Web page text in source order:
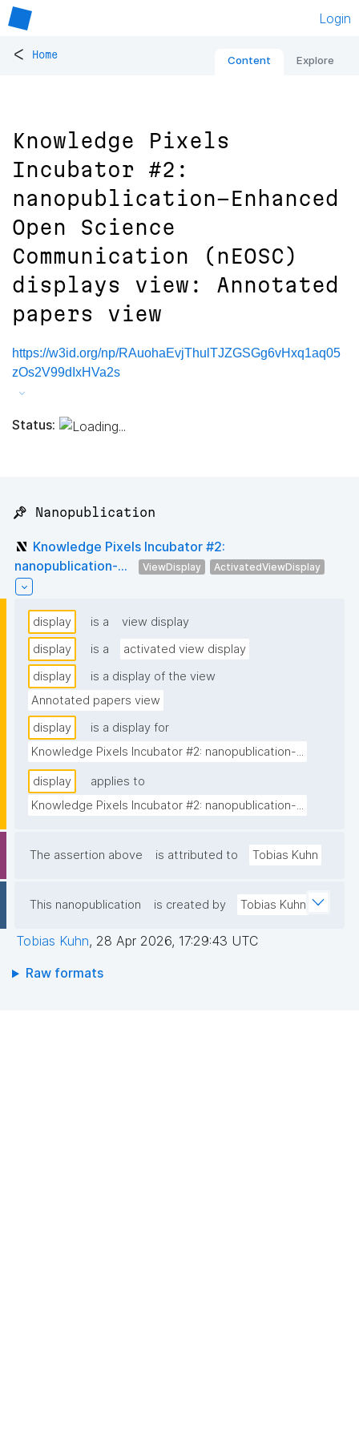
Login
< Home Content Explore
Knowledge Pixels
Incubator #2:
nanopublication-Enhanced
Open Science
Communication (nEOSC)
displays view: Annotated
papers view
https://w3id.org/np/RAuohaEvjThulTJZGSGg6vHxq1aq05
zOs2V99dIxHVa2s
Status:
📌 Nanopublication
Knowledge Pixels Incubator #2:
nanopublication-...
ViewDisplay ActivatedViewDisplay
display is a
view display
display
is a
activated view display
display
is a display of the view
Annotated papers view
display
is a display for
Knowledge Pixels Incubator #2: nanopublication-...
display
applies to
Knowledge Pixels Incubator #2: nanopublication-...
The assertion above is attributed to Tobias Kuhn
This nanopublication is created by Tobias Kuhn
Tobias Kuhn, 28 Apr 2026, 17:29:43 UTC
Raw formats